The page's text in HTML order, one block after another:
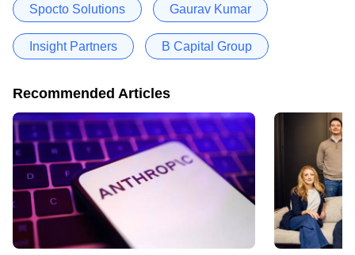
Spocto Solutions Gaurav Kumar
Insight Partners B Capital Group
Recommended Articles